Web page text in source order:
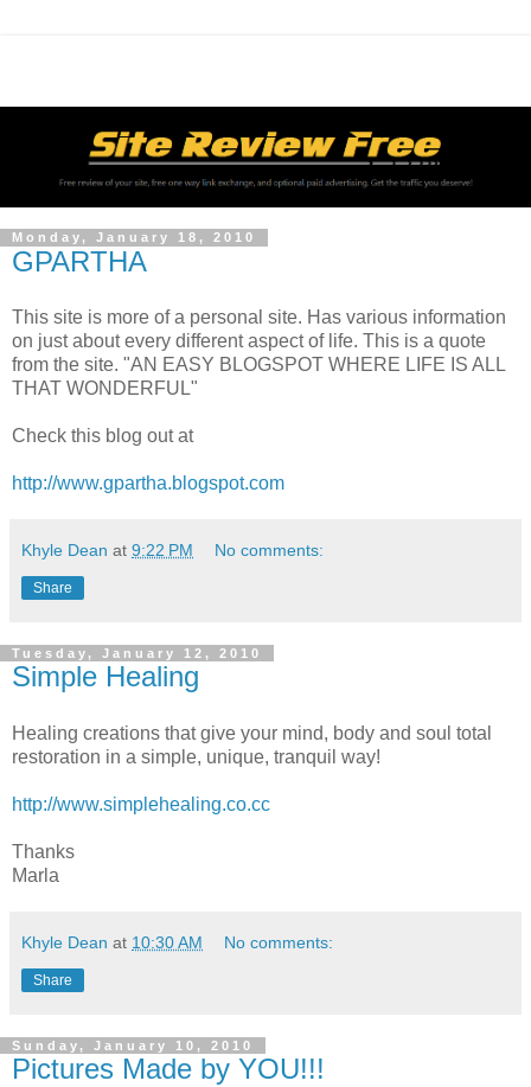
Monday, January 18, 2010
GPARTHA
This site is more of a personal site. Has various information
on just about every different aspect of life. This is a quote
from the site. "AN EASY BLOGSPOT WHERE LIFE IS ALL
THAT WONDERFUL"
Check this blog out at
http://www.gpartha.blogspot.com
Khyle Dean at 9:22 PM No comments:
Share
Tuesday, January 12, 2010
Simple Healing
Healing creations that give your mind, body and soul total
restoration in a simple, unique, tranquil way!
http://www.simplehealing.co.cc
Thanks
Marla
Khyle Dean at 10:30 AM No comments:
Share
Sunday, January 10, 2010
Pictures Made by YOU!!!